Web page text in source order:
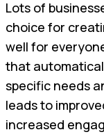
Lots of
choice for
well for
that
specific needs
leads to
increased